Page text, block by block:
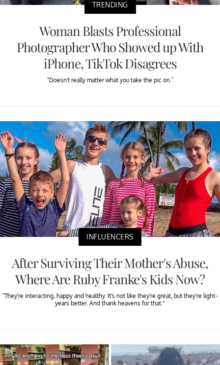
TRENDING
Woman Blasts Professional
Photographer Who Showed up With
iPhone, TikTok Disagrees
"Doesn’t really matter what you take the pic on."
INFLUENCERS
After Surviving Their Mother's Abuse,
Where Are Ruby Franke's Kids Now?
"They’re interacting, happy and healthy. It’s not like they’re great, but they’re light-
years better. And thank heavens for that.”